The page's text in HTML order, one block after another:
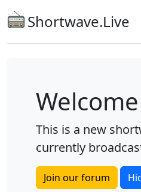
Shortwave.Live
Welcome
This is a new
currently
Join our forum